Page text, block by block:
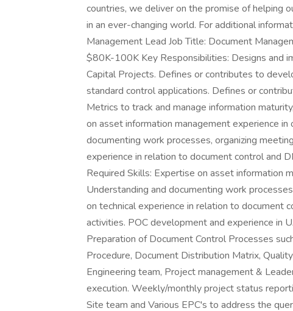
countries, we deliver on the promise of helping
in an ever-changing world. For additional
Management Lead Job Title: Document
$80K-100K Key Responsibilities: Designs and
Capital Projects. Defines or contributes to
standard control applications. Defines or
Metrics to track and manage information
on asset information management experience in
documenting work processes, organizing
experience in relation to document control and
Required Skills: Expertise on asset information
Understanding and documenting work
on technical experience in relation to document
activities. POC development and experience in
Preparation of Document Control Processes
Procedure, Document Distribution Matrix,
Engineering team, Project management &
execution. Weekly/monthly project status
Site team and Various EPC's to address the